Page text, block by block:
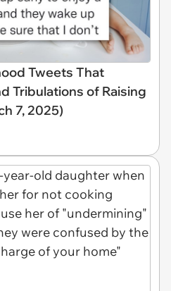
Tweets That
Tribulations of Raising
7, 2025)